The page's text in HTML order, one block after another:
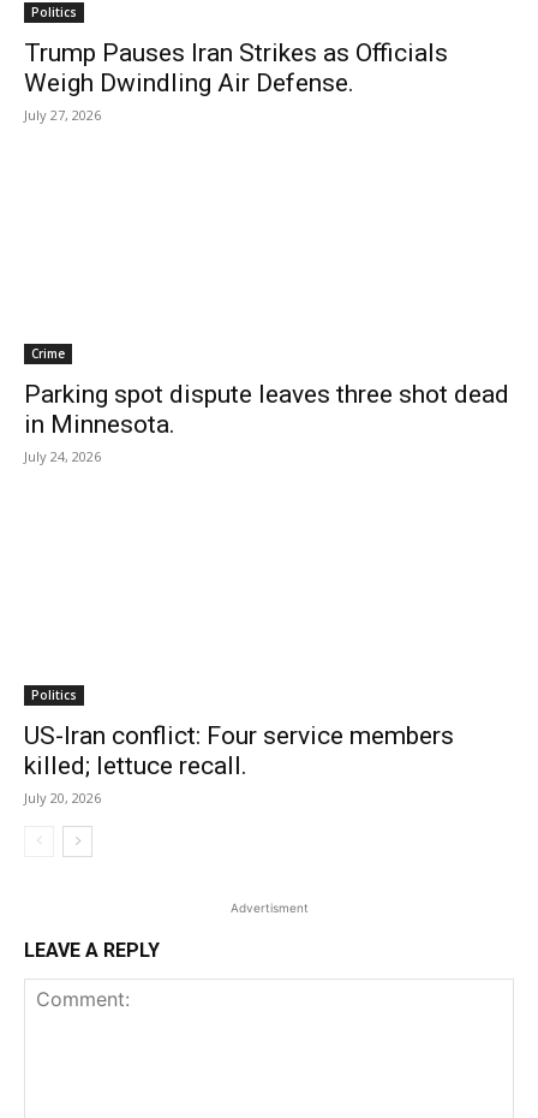
Politics
Trump Pauses Iran Strikes as Officials
Weigh Dwindling Air Defense.
July 27, 2026
Crime
Parking spot dispute leaves three shot dead
in Minnesota.
July 24, 2026
Politics
US-Iran conflict: Four service members
killed; lettuce recall.
July 20, 2026
Advertisment
LEAVE A REPLY